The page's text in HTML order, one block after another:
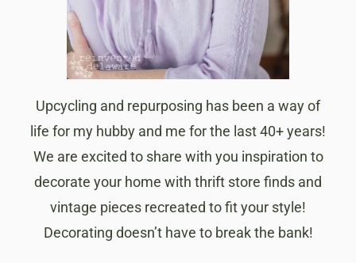
Upcycling and repurposing has been a way of
life for my hubby and me for the last 40+ years!
We are excited to share with you inspiration to
decorate your home with thrift store finds and
vintage pieces recreated to fit your style!
Decorating doesn’t have to break the bank!